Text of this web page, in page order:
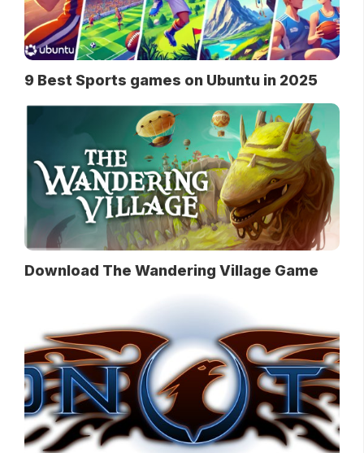
9 Best Sports games on Ubuntu in 2025
Download The Wandering Village Game